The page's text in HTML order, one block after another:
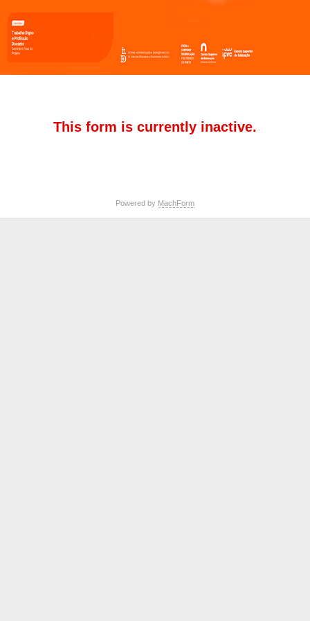
This form is currently inactive.
Powered by MachForm